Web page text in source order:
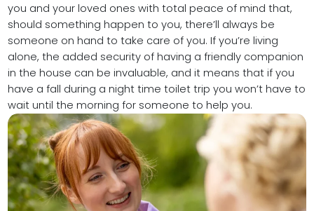
you and your loved ones with total peace of mind that,
should something happen to you, there’ll always be
someone on hand to take care of you. If you’re living
alone, the added security of having a friendly companion
in the house can be invaluable, and it means that if you
have a fall during a night time toilet trip you won’t have to
wait until the morning for someone to help you.